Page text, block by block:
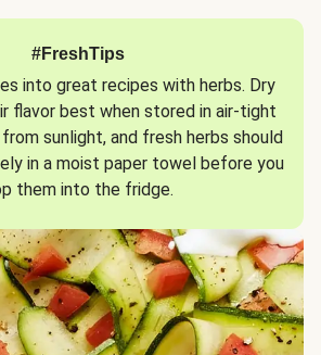
#FreshTips
into great recipes with herbs. Dry
flavor best when stored in air-tight
sunlight, and fresh herbs should
in a moist paper towel before you
them into the fridge.